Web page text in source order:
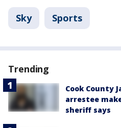
Sky Sports
Trending
Cook County
arrestee
sheriff says